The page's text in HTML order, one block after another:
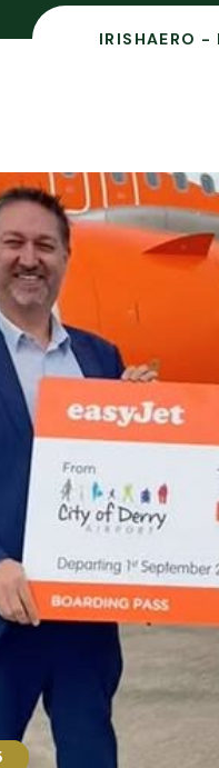
IRISHAERO -